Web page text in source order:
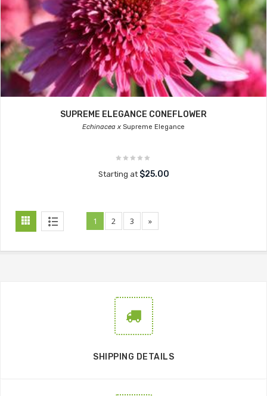
SUPREME ELEGANCE CONEFLOWER
Echinacea x Supreme Elegance
Starting at $25.00
1 2 3 »
SHIPPING DETAILS